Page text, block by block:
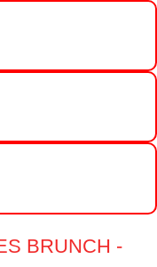
BRUNCH -